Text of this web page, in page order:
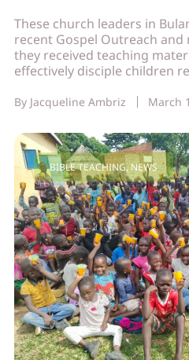
These church leaders in
recent Gospel Outreach
they received teaching
effectively disciple children
By Jacqueline Ambriz March
BIBLE TEACHING,NEWS